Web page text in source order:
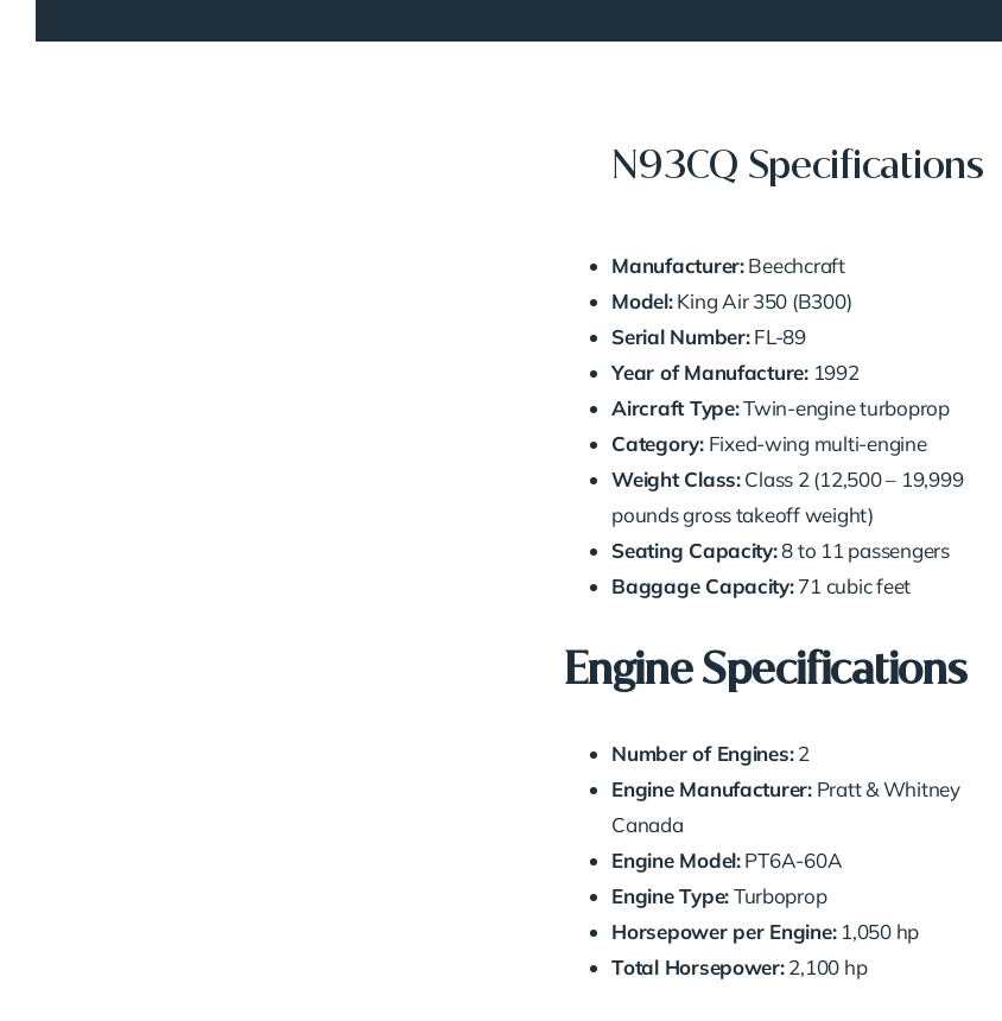
N93CQ Specifications
Manufacturer:Beechcraft
Model:King Air 350 (B300)
Serial Number:FL-89
Year of Manufacture:1992
Aircraft Type:Twin-engine turboprop
Category:Fixed-wing multi-engine
Weight Class:Class 2 (12,500 – 19,999
pounds gross takeoff weight)
Seating Capacity:8 to 11 passengers
Baggage Capacity:71 cubic feet
Engine Specifications
Number of Engines:2
Engine Manufacturer:Pratt & Whitney
Canada
Engine Model:PT6A-60A
Engine Type:Turboprop
Horsepower per Engine:1,050 hp
Total Horsepower:2,100 hp